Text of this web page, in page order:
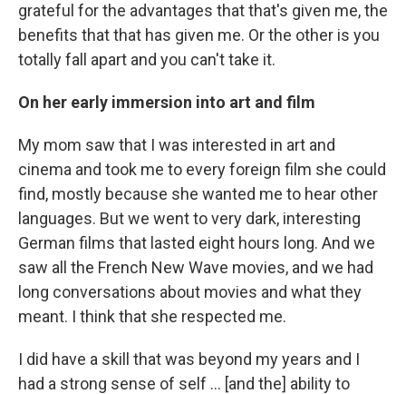
grateful for the advantages that that's given me, the
benefits that that has given me. Or the other is you
totally fall apart and you can't take it.
On her early immersion into art and film
My mom saw that I was interested in art and
cinema and took me to every foreign film she could
find, mostly because she wanted me to hear other
languages. But we went to very dark, interesting
German films that lasted eight hours long. And we
saw all the French New Wave movies, and we had
long conversations about movies and what they
meant. I think that she respected me.
I did have a skill that was beyond my years and I
had a strong sense of self ... [and the] ability to